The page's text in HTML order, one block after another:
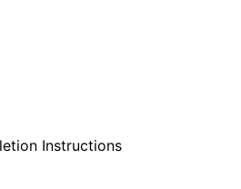
Instructions